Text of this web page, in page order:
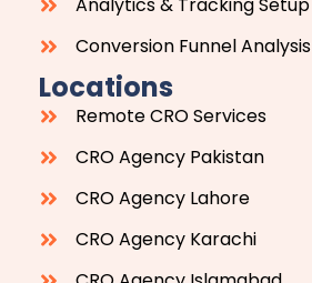
Analytics & Tracking Setup
Conversion Funnel Analysis
Locations
Remote CRO Services
CRO Agency Pakistan
CRO Agency Lahore
CRO Agency Karachi